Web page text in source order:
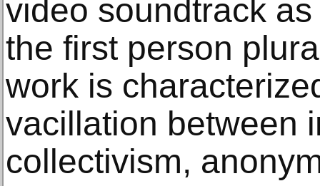
video soundtrack
the first person
work is
vacillation between
collectivism,